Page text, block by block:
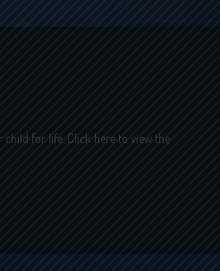
child for life. Click here to view the